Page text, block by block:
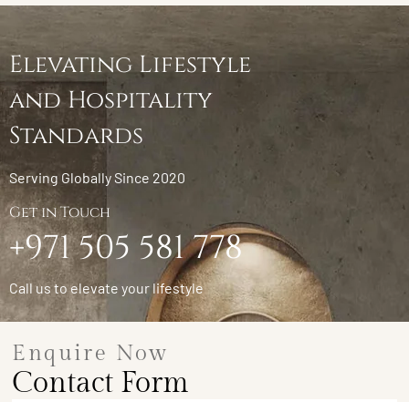
Elevating Lifestyle
and Hospitality
Standards
Serving Globally Since 2020
Get in Touch
+971 505 581 778
Call us to elevate your lifestyle
Enquire Now
Contact Form